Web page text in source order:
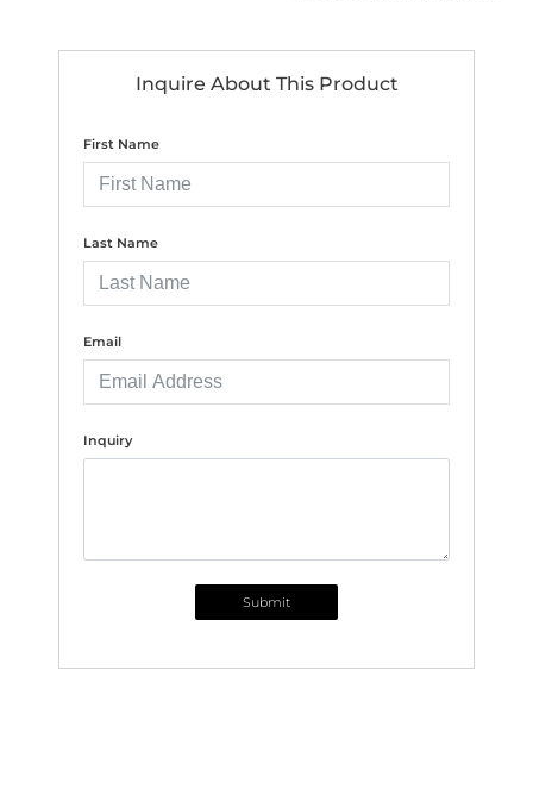
Inquire About This Product
First Name
Last Name
Email
Inquiry
Submit